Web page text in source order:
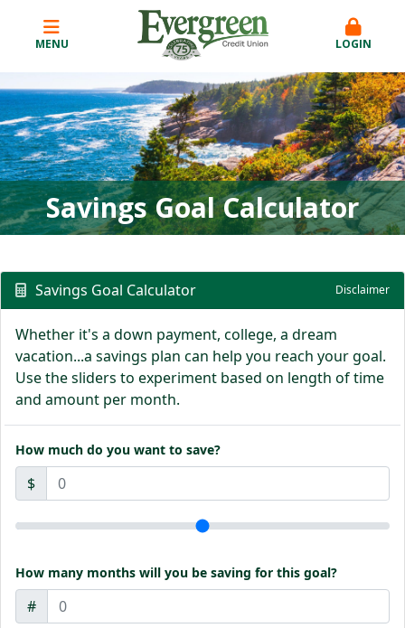
MENU LOGIN
Savings Goal Calculator
Savings Goal Calculator Disclaimer
Whether it's a down payment, college, a dream
vacation...a savings plan can help you reach your goal.
Use the sliders to experiment based on length of time
and amount per month.
How much do you want to save?
$
How many months will you be saving for this goal?
#